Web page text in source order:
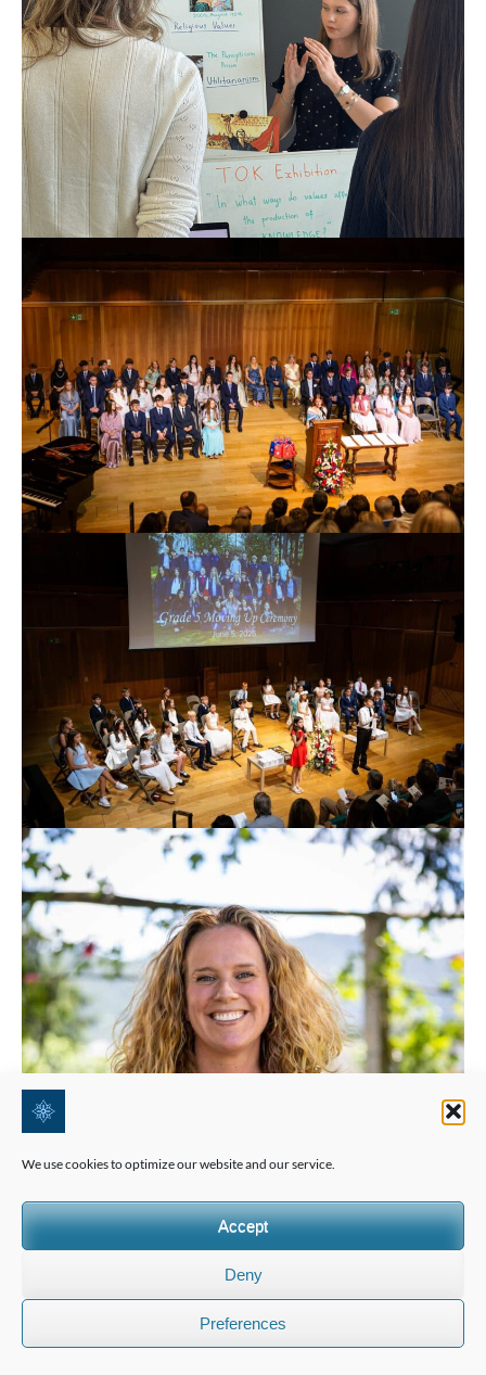
We use cookies to optimize our website and our service.
Accept
Deny
Preferences